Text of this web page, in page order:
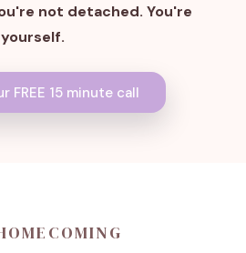
not detached. You're
FREE 15 minute call